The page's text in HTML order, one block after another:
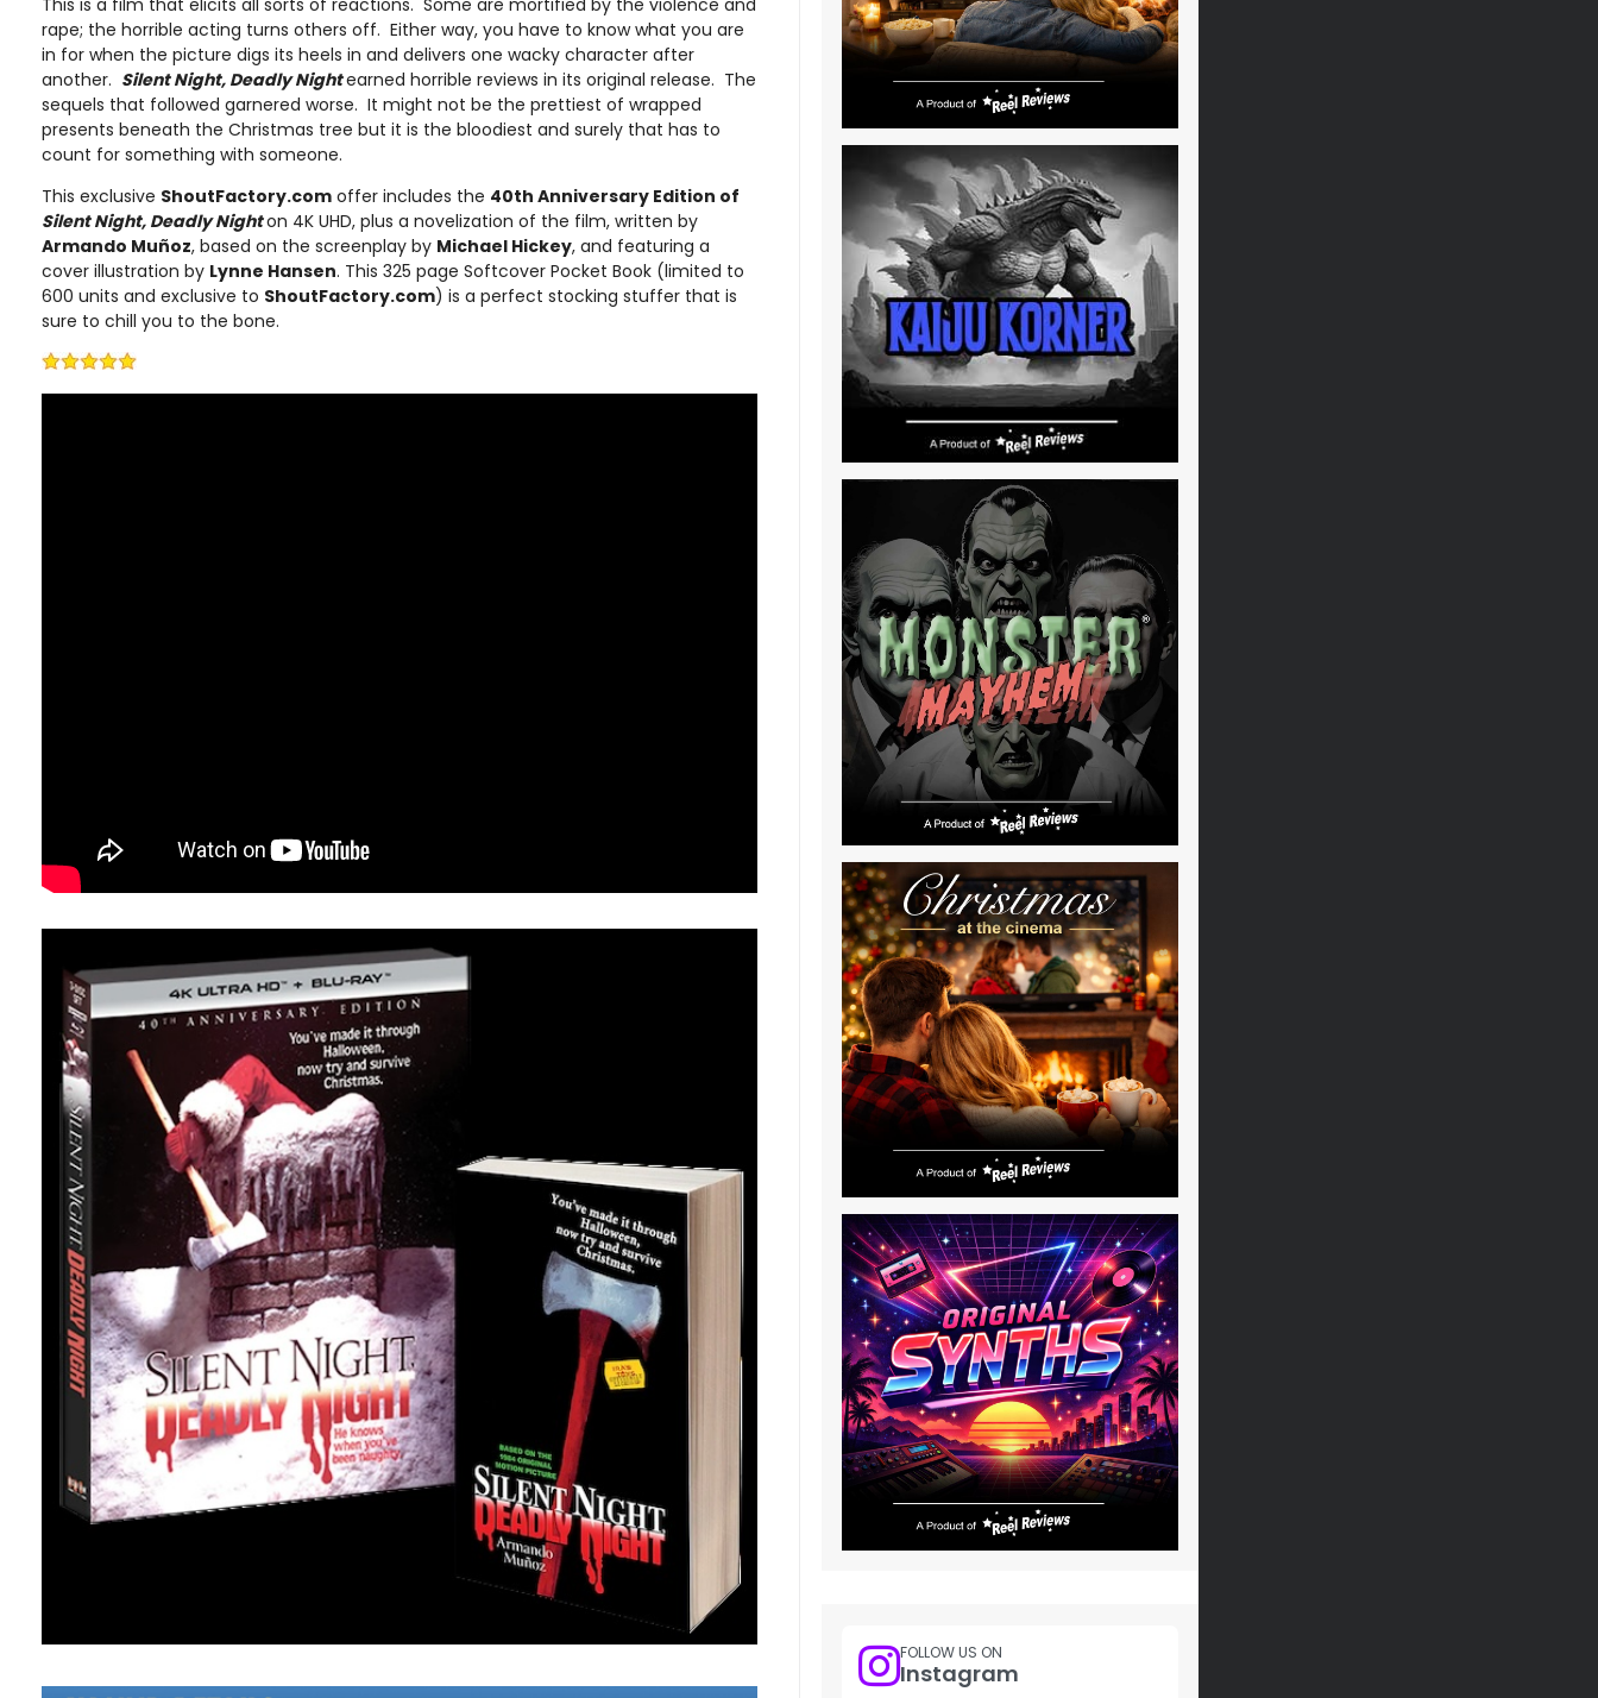
This is a film that elicits all sorts of reactions. Some are mortified by the violence and
rape; the horrible acting turns others off. Either way, you have to know what you are
in for when the picture digs its heels in and delivers one wacky character after
another. Silent Night, Deadly Nightearned horrible reviews in its original release. The
sequels that followed garnered worse. It might not be the prettiest of wrapped
presents beneath the Christmas tree but it is the bloodiest and surely that has to
count for something with someone.
This exclusive ShoutFactory.com offer includes the 40th Anniversary Edition of
Silent Night, Deadly Nighton 4K UHD, plus a novelization of the film, written by
Armando Muñoz, based on the screenplay by Michael Hickey, and featuring a
cover illustration by Lynne Hansen. This 325 page Softcover Pocket Book (limited to
600 units and exclusive to ShoutFactory.com) is a perfect stocking stuffer that is
sure to chill you to the bone.
FOLLOW US ON
Instagram